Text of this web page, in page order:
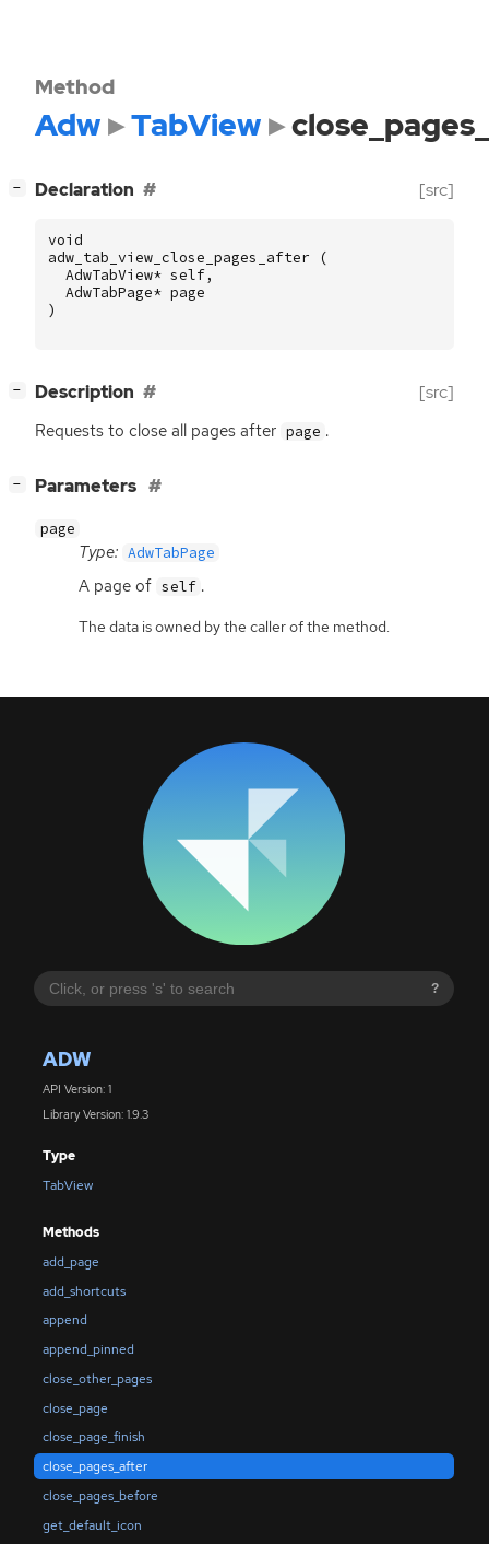
?
ADW
API Version: 1
Library Version: 1.9.3
Type
TabView
Methods
add_page
add_shortcuts
append
append_pinned
close_other_pages
close_page
close_page_finish
close_pages_after
close_pages_before
get_default_icon
Method
Adw TabView
− Declaration [src]
void
adw_tab_view_close_pages_after
(
AdwTabView* self,
AdwTabPage* page
)
− Description [src]
Requests to close all pages after page .
− Parameters
page
Type: AdwTabPage
A page of self .
The data is owned by the caller of the method.